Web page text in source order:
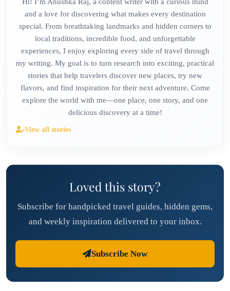
and a love for discovering what makes every destination
special. From breathtaking landmarks and hidden corners to
local traditions, incredible food, and unforgettable
experiences, I enjoy exploring every side of travel through
my writing. My goal is to turn research into exciting, practical
stories that help travelers discover new places, try new
flavors, and find inspiration for their next adventure. Come
explore the world with me—one place, one story, and one
delicious discovery at a time!
View all stories
Loved this story?
Subscribe for handpicked travel guides, hidden gems,
and weekly inspiration delivered to your inbox.
Subscribe Now